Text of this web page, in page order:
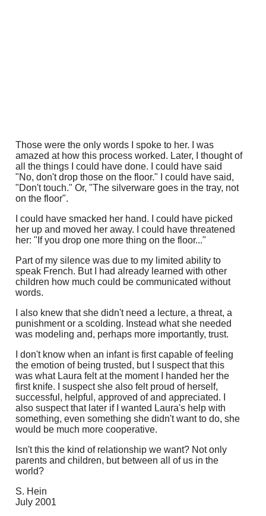
Those were the only words I spoke to her. I was
amazed at how this process worked. Later, I thought of
all the things I could have done. I could have said
"No, don't drop those on the floor." I could have said,
"Don't touch." Or, "The silverware goes in the tray, not
on the floor".
I could have smacked her hand. I could have picked
her up and moved her away. I could have threatened
her: "If you drop one more thing on the floor..."
Part of my silence was due to my limited ability to
speak French. But I had already learned with other
children how much could be communicated without
words.
I also knew that she didn't need a lecture, a threat, a
punishment or a scolding. Instead what she needed
was modeling and, perhaps more importantly, trust.
I don't know when an infant is first capable of feeling
the emotion of being trusted, but I suspect that this
was what Laura felt at the moment I handed her the
first knife. I suspect she also felt proud of herself,
successful, helpful, approved of and appreciated. I
also suspect that later if I wanted Laura's help with
something, even something she didn't want to do, she
would be much more cooperative.
Isn't this the kind of relationship we want? Not only
parents and children, but between all of us in the
world?
S. Hein
July 2001